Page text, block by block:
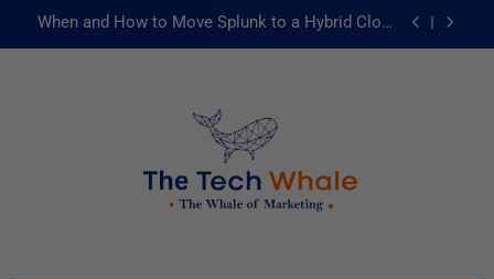
When and How to Move Splunk to a Hybrid Cloud
被動化為主動：發揮 ITOps 統一資料平台的力量
Risks of Artificial Intelligence in Healthcare
When and How to Move Splunk to a Hybrid Cloud